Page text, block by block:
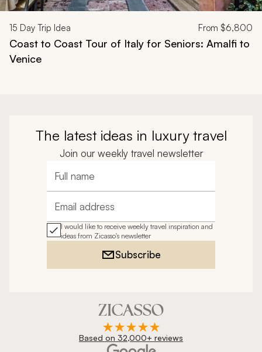
15 Day Trip Idea From $6,800
Coast to Coast Tour of Italy for Seniors: Amalfi to
Venice
The latest ideas in luxury travel
Join our weekly travel newsletter
Full name
Email address
I would like to receive weekly travel inspiration and
ideas from Zicasso's newsletter
Subscribe
Based on 32,000+ reviews